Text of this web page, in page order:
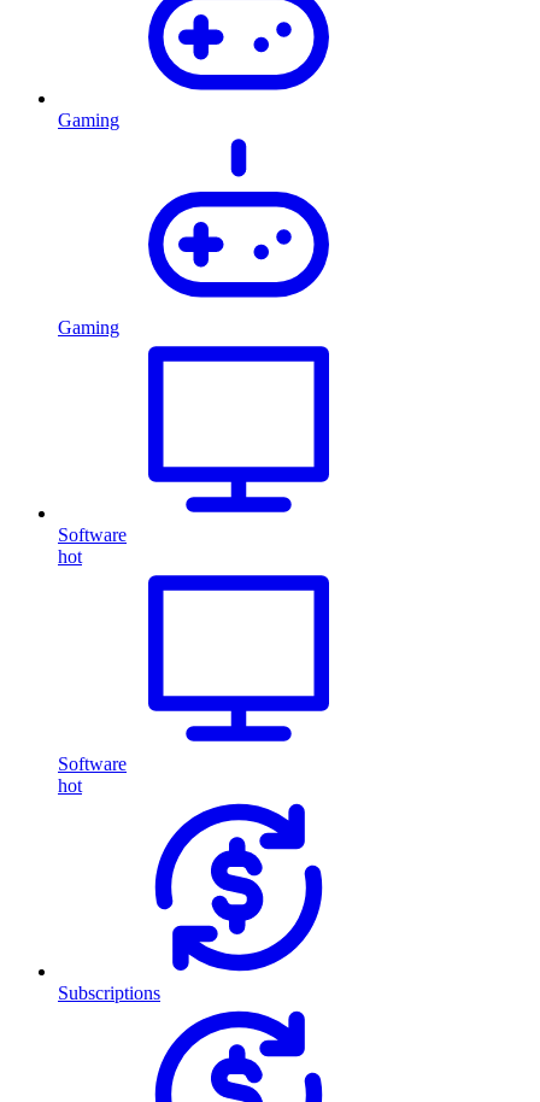
Gaming
Gaming
Software
hot
Software
hot
Subscriptions